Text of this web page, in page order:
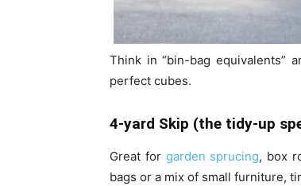
Think in “bin-bag equivalents”
perfect cubes.
4-yard Skip (the tidy-up
Great for garden sprucing, box
bags or a mix of small furniture,